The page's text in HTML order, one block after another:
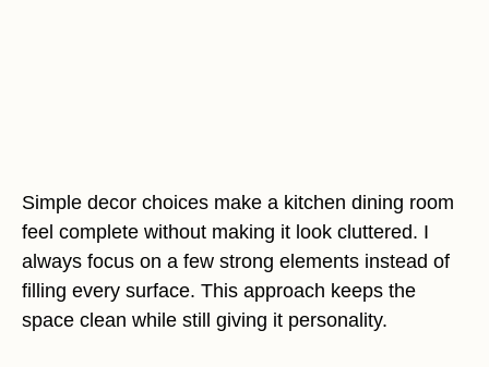
Simple decor choices make a kitchen dining room
feel complete without making it look cluttered. I
always focus on a few strong elements instead of
filling every surface. This approach keeps the
space clean while still giving it personality.